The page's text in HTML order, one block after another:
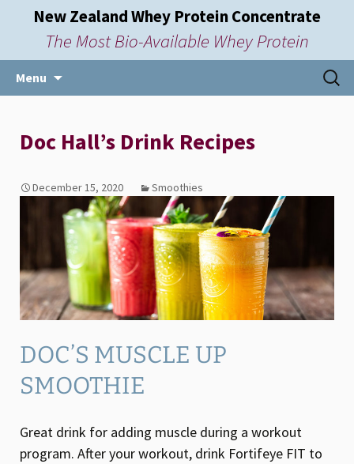
New Zealand Whey Protein Concentrate
The Most Bio-Available Whey Protein
Menu
Search
for:
Doc Hall’s Drink Recipes
December 15, 2020 Smoothies
DOC’S MUSCLE UP
SMOOTHIE
Great drink for adding muscle during a workout
program. After your workout, drink Fortifeye FIT to